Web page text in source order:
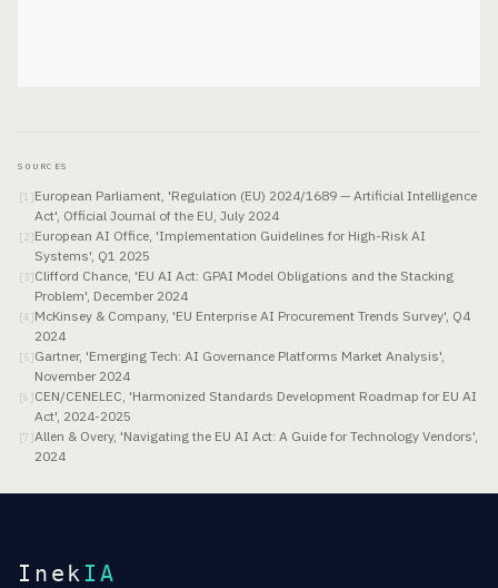
SOURCES
[1 ]European Parliament, 'Regulation (EU) 2024/1689 — Artificial Intelligence
Act', Official Journal of the EU, July 2024
[2]European AI Office, 'Implementation Guidelines for High-Risk AI
Systems', Q1 2025
[ 3]Clifford Chance, 'EU AI Act: GPAI Model Obligations and the Stacking
Problem', December 2024
[4 ]McKinsey & Company, 'EU Enterprise AI Procurement Trends Survey', Q4
2024
[5]Gartner, 'Emerging Tech: AI Governance Platforms Market Analysis',
November 2024
[6 ]CEN/CENELEC, 'Harmonized Standards Development Roadmap for EU AI
Act', 2024-2025
[7 ]Allen & Overy, 'Navigating the EU AI Act: A Guide for Technology Vendors',
2024
Inek IA